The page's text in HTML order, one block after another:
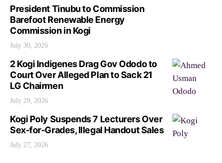
President Tinubu to Commission
Barefoot Renewable Energy
Commission in Kogi
July 30, 2026
2 Kogi Indigenes Drag Gov Ododo to
Court Over Alleged Plan to Sack 21
LG Chairmen
July 29, 2026
Kogi Poly Suspends 7 Lecturers Over
Sex-for-Grades, Illegal Handout Sales
July 27, 2026